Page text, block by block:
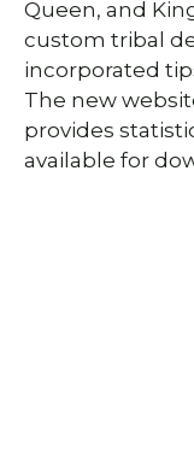
Queen, and
custom tribal
incorporated
The new
provides
available for